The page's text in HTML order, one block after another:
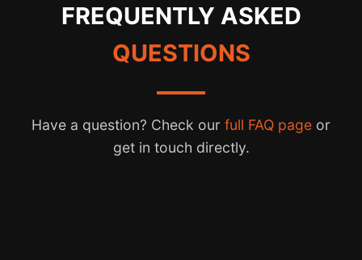
FREQUENTLY ASKED
QUESTIONS
Have a question? Check our full FAQ page or
get in touch directly.